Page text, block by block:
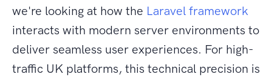
we're looking at how the Laravel framework
interacts with modern server environments to
deliver seamless user experiences. For high-
traffic UK platforms, this technical precision is